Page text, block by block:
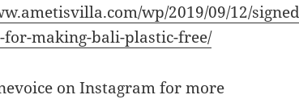
wp/2019/09/12/
making-bali-plastic-free/
on Instagram for more